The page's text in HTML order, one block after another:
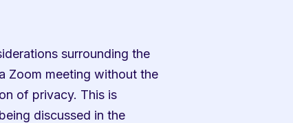
surrounding the
Zoom meeting without the
of privacy. This is
discussed in the